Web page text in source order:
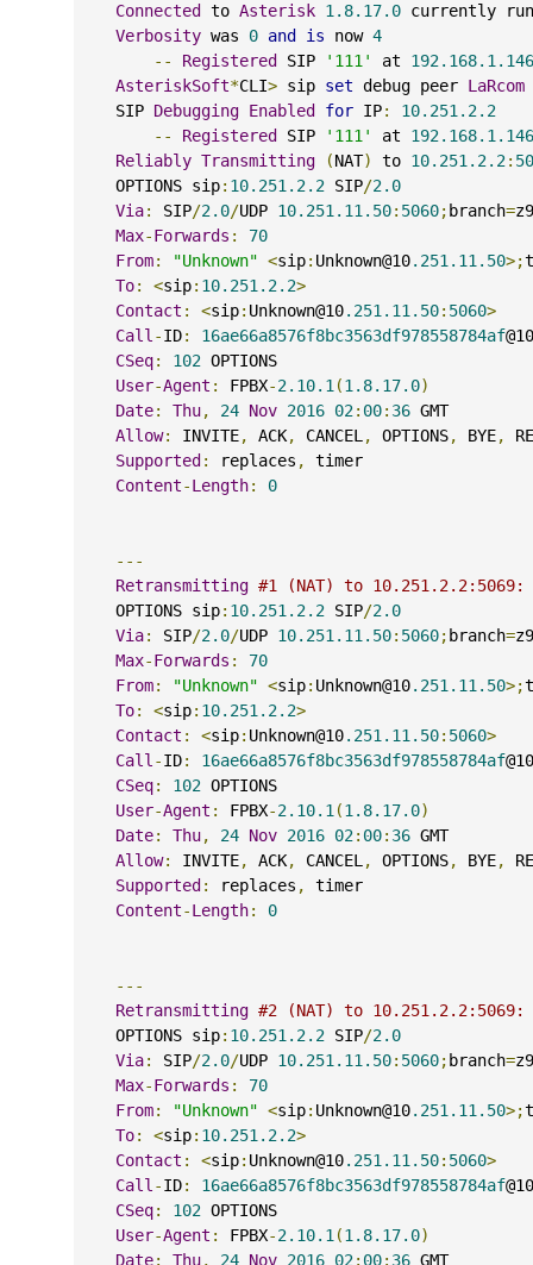
Connected to Asterisk 1.8.17.0 currently
Verbosity was 0 and is now 4
--
Registered SIP '111' at 192.168.1.146
AsteriskSoft*CLI> sip set debug peer LaRcom
SIP Debugging Enabled for IP:
10.251.2.2
--
Registered SIP '111' at 192.168.1.146
Reliably Transmitting (NAT) to 10.251.2.2:
OPTIONS sip: 10.251.2.2 SIP/2.0
Via: SIP/2.0/UDP 10.251.11.50: 5060;branch=
Max-Forwards :
70
From: "Unknown" <sip: Unknown@10.251.11.50>;
To: <sip: 10.251.2.2>
Contact : <sip: Unknown@10.251.11.50: 5060>
Call -ID: 16ae66a8576f8bc3563df978558784af@10
CSeq: 102 OPTIONS
User-Agent : FPBX-2.10.1 (1.8.17.0)
Date: Thu, 24 Nov 2016 02: 00: 36 GMT
Allow: INVITE, ACK, CANCEL , OPTIONS, BYE,
Supported: replaces ,
timer
Content-Length: 0
---
Retransmitting #1 (NAT) to 10.251.2.2:5069:
OPTIONS sip: 10.251.2.2 SIP/2.0
Via: SIP/2.0/UDP 10.251.11.50: 5060;branch=
Max-Forwards :
70
From: "Unknown" <sip: Unknown@10.251.11.50>;
To: <sip: 10.251.2.2>
Contact : <sip: Unknown@10.251.11.50: 5060>
Call -ID: 16ae66a8576f8bc3563df978558784af@10
CSeq: 102 OPTIONS
User-Agent : FPBX-2.10.1 (1.8.17.0)
Date: Thu, 24 Nov 2016 02: 00: 36 GMT
Allow: INVITE, ACK, CANCEL , OPTIONS, BYE,
Supported: replaces ,
timer
Content-Length: 0
---
Retransmitting #2 (NAT) to 10.251.2.2:5069:
OPTIONS sip: 10.251.2.2 SIP/2.0
Via: SIP/2.0/UDP 10.251.11.50: 5060;branch=
Max-Forwards :
70
From: "Unknown" <sip: Unknown@10.251.11.50>;
To: <sip: 10.251.2.2>
Contact : <sip: Unknown@10.251.11.50: 5060>
Call -ID: 16ae66a8576f8bc3563df978558784af@10
CSeq: 102 OPTIONS
User-Agent : FPBX-2.10.1 (1.8.17.0)
Date: Thu, 24 Nov 2016 02: 00: 36 GMT